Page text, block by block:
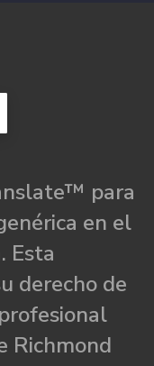
para
en el
Esta
derecho de
Richmond